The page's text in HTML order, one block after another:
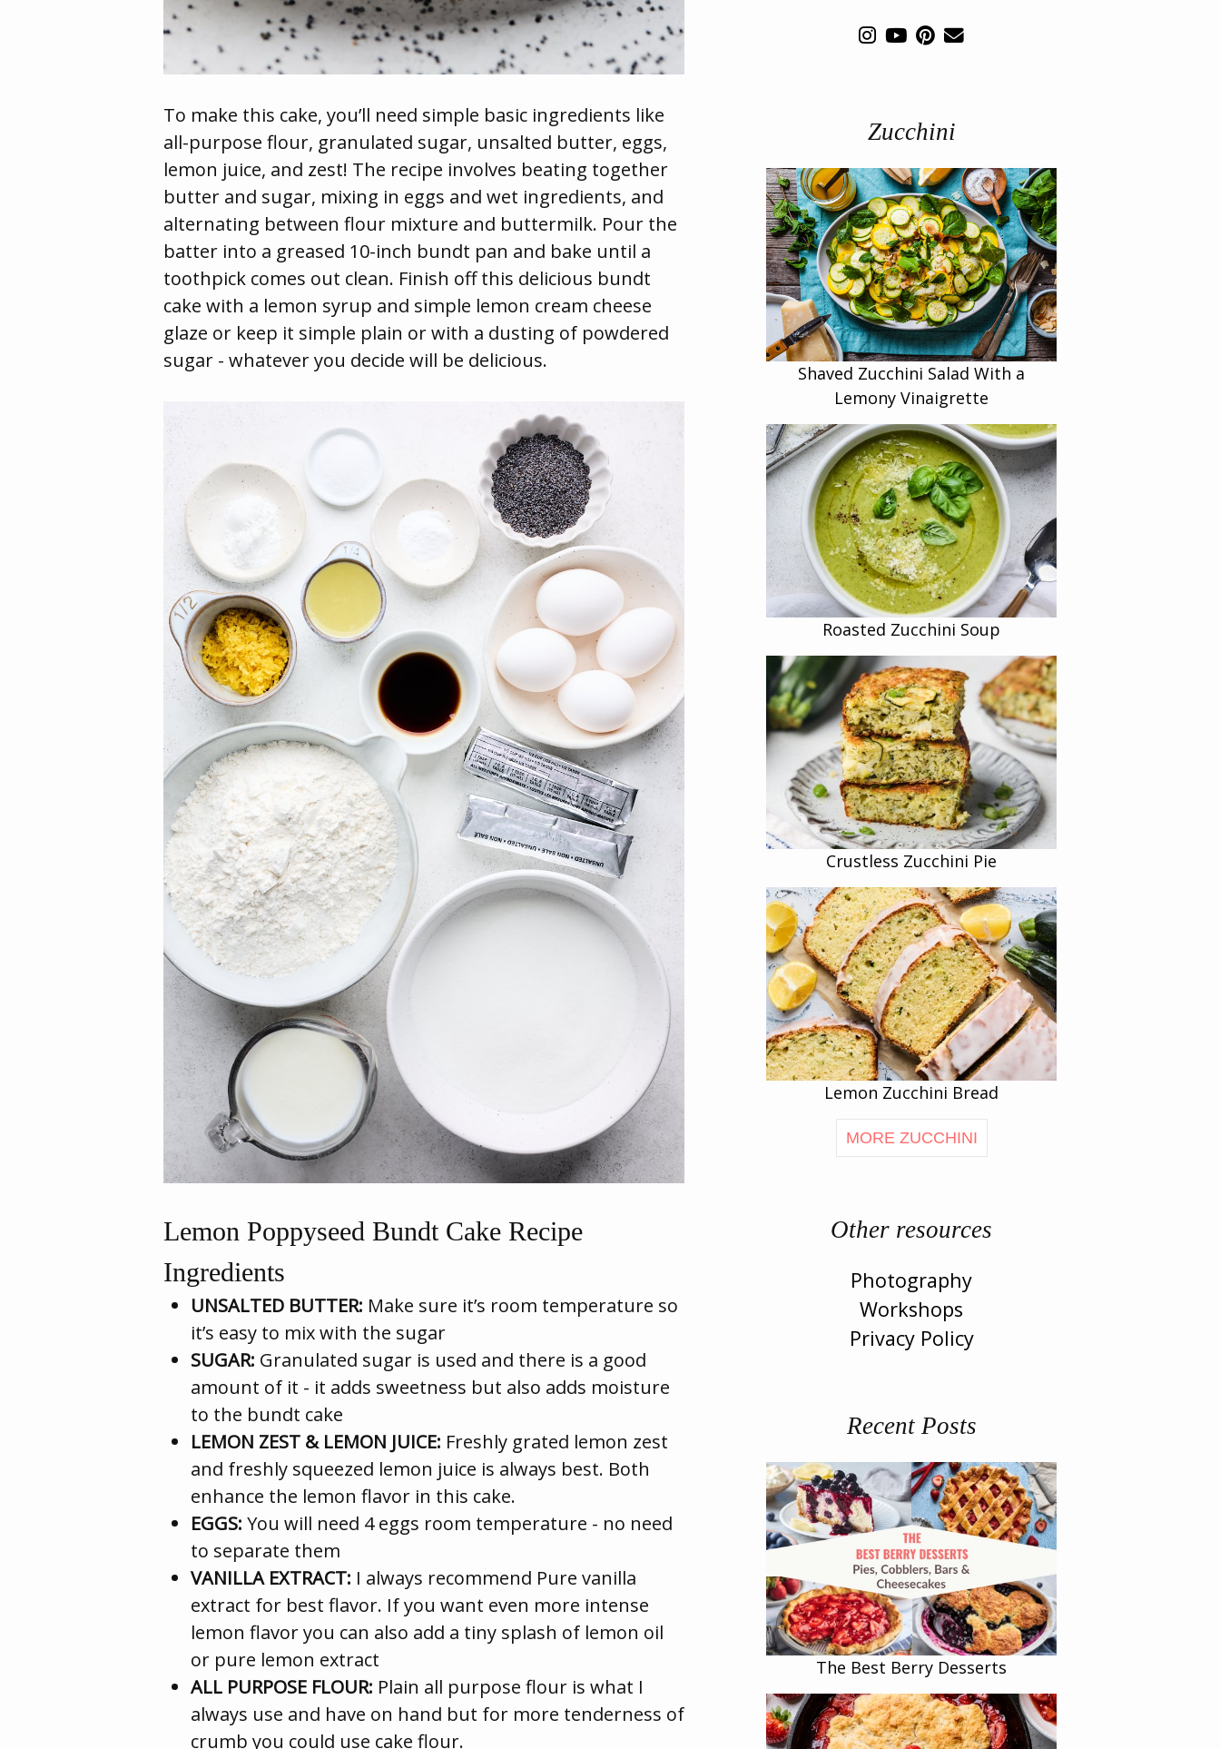
To make this cake, you’ll need simple basic ingredients like
all-purpose flour, granulated sugar, unsalted butter, eggs,
lemon juice, and zest! The recipe involves beating together
butter and sugar, mixing in eggs and wet ingredients, and
alternating between flour mixture and buttermilk. Pour the
batter into a greased 10-inch bundt pan and bake until a
toothpick comes out clean. Finish off this delicious bundt
cake with a lemon syrup and simple lemon cream cheese
glaze or keep it simple plain or with a dusting of powdered
sugar - whatever you decide will be delicious.
Lemon Poppyseed Bundt Cake Recipe
Ingredients
UNSALTED BUTTER: Make sure it’s room temperature so
it’s easy to mix with the sugar
SUGAR: Granulated sugar is used and there is a good
amount of it - it adds sweetness but also adds moisture
to the bundt cake
LEMON ZEST & LEMON JUICE: Freshly grated lemon zest
and freshly squeezed lemon juice is always best. Both
enhance the lemon flavor in this cake.
EGGS: You will need 4 eggs room temperature - no need
to separate them
VANILLA EXTRACT: I always recommend Pure vanilla
extract for best flavor. If you want even more intense
lemon flavor you can also add a tiny splash of lemon oil
or pure lemon extract
ALL PURPOSE FLOUR: Plain all purpose flour is what I
always use and have on hand but for more tenderness of
crumb you could use cake flour.
Zucchini
Shaved Zucchini Salad With a
Lemony Vinaigrette
Roasted Zucchini Soup
Crustless Zucchini Pie
Lemon Zucchini Bread
MORE ZUCCHINI
Other resources
Photography
Workshops
Privacy Policy
Recent Posts
The Best Berry Desserts